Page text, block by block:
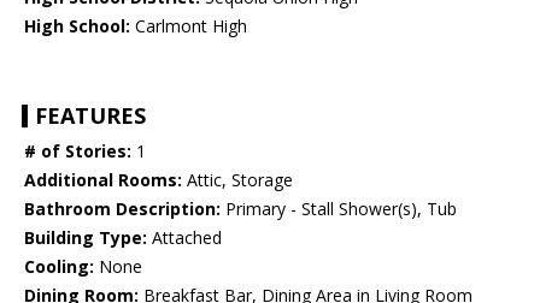
High School: Carlmont High
FEATURES
# of Stories: 1
Additional Rooms: Attic, Storage
Bathroom Description: Primary - Stall Shower(s), Tub
Building Type: Attached
Cooling: None
Dining Room: Breakfast Bar, Dining Area in Living Room